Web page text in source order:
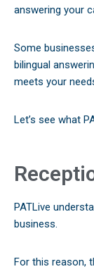
answering your
Some
bilingual
meets your
Let’s see what
PATLive
business.
For this reason,